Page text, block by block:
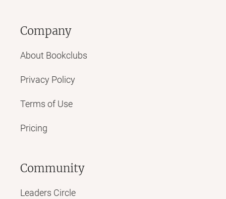
Company
About Bookclubs
Privacy Policy
Terms of Use
Pricing
Community
Leaders Circle